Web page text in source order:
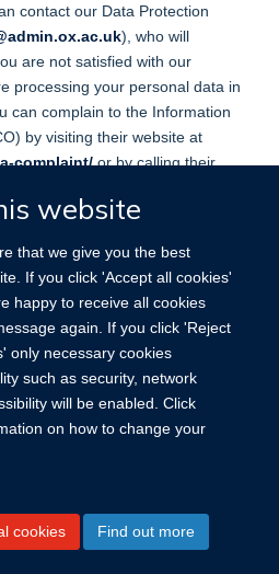
website
that we give you the best
If you click 'Accept all cookies'
happy to receive all cookies
again. If you click 'Reject
only necessary cookies
such as security, network
will be enabled. Click
on how to change your
cookies Find out more
contact our Data Protection
), who will
are not satisfied with our
processing your personal data in
can complain to the Information
by visiting their website at
complaint/or by calling their
Cookies Contact us Log in